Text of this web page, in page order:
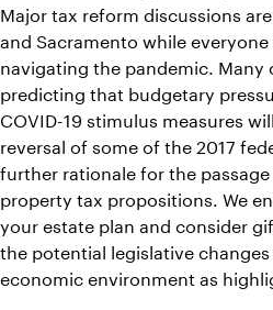
Major tax reform discussions
and Sacramento while
navigating the pandemic. Many
predicting that budgetary
COVID-19 stimulus measures
reversal of some of the 2017
further rationale for the
property tax propositions. We
your estate plan and consider
the potential legislative
economic environment as